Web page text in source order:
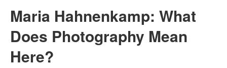
Calls
Privacy
Mediadata
Exhibitions
Edition
Camera Austria Award
Maria Hahnenkamp: What
Does Photography Mean
Here?